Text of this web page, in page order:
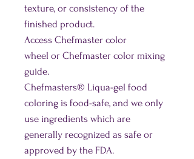
texture, or consistency of the
finished product.
Access Chefmaster color
wheel or Chefmaster color mixing
guide.
Chefmasters® Liqua-gel food
coloring is food-safe, and we only
use ingredients which are
generally recognized as safe or
approved by the FDA.